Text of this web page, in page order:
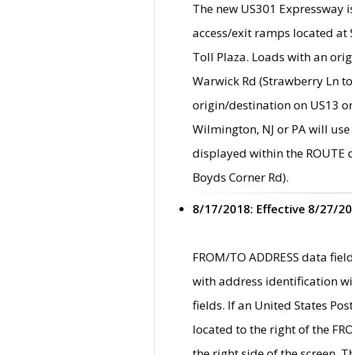
The new US301
access/exit ramps located at
Toll Plaza. Loads with an
Warwick Rd (Strawberry Ln
origin/destination on US13
Wilmington, NJ or PA will
displayed within the ROUTE
Boyds Corner Rd).
8/17/2018: Effective 8/27/
FROM/TO ADDRESS data
with address identification
fields. If an United States
located to the right of the